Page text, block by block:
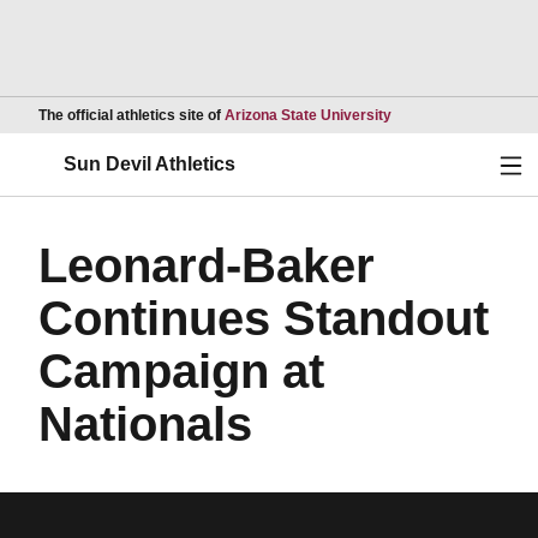
The official athletics site of Arizona State UniversityOpens in a new
Sun Devil Athletics
Leonard-Baker
Continues Standout
Campaign at
Nationals